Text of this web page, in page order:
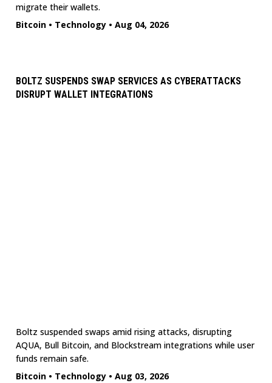
migrate their wallets.
Bitcoin • Technology • Aug 04, 2026
BOLTZ SUSPENDS SWAP SERVICES AS CYBERATTACKS
DISRUPT WALLET INTEGRATIONS
Boltz suspended swaps amid rising attacks, disrupting
AQUA, Bull Bitcoin, and Blockstream integrations while user
funds remain safe.
Bitcoin • Technology • Aug 03, 2026